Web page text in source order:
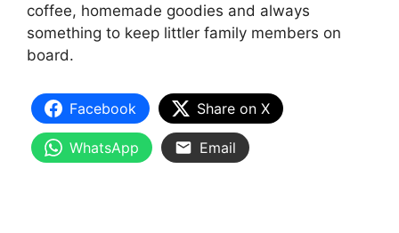
coffee, homemade goodies and always
something to keep littler family members on
board.
Facebook Share on X
WhatsApp Email